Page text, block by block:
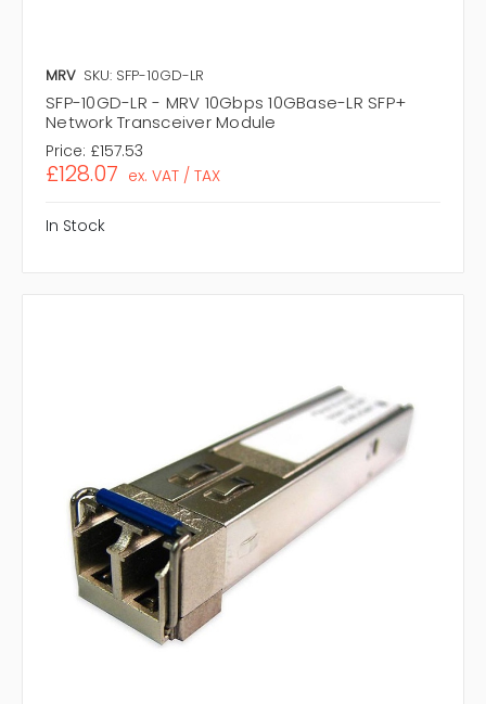
MRV SKU: SFP-10GD-LR
SFP-10GD-LR - MRV 10Gbps 10GBase-LR SFP+
Network Transceiver Module
Price: £157.53
£128.07 ex. VAT / TAX
In Stock